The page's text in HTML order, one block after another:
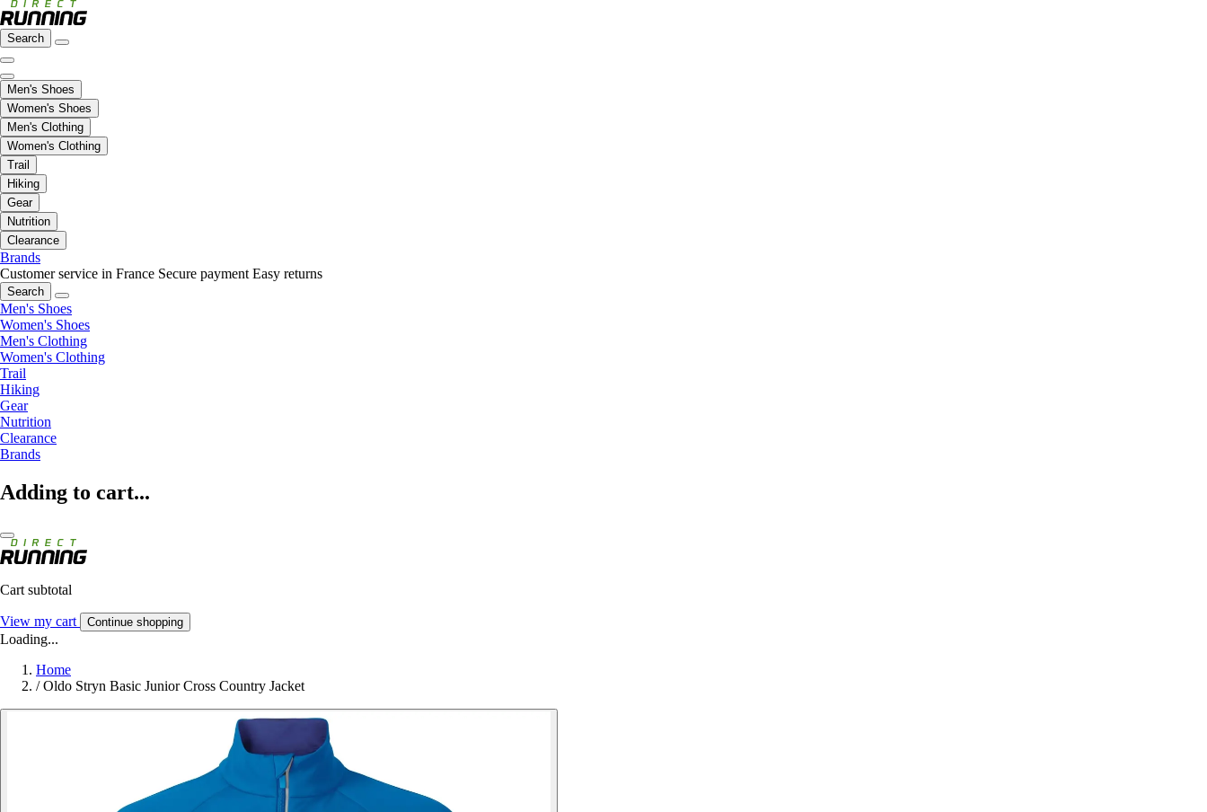
Search
Men's Shoes
Women's Shoes
Men's Clothing
Women's Clothing
Trail
Hiking
Gear
Nutrition
Clearance
Brands
Customer service in France Secure payment Easy returns
Search
Men's Shoes
Women's Shoes
Men's Clothing
Women's Clothing
Trail
Hiking
Gear
Nutrition
Clearance
Brands
Adding to cart...
Cart subtotal
View my cart Continue shopping
Loading...
Home
/ Oldo Stryn Basic Junior Cross Country Jacket